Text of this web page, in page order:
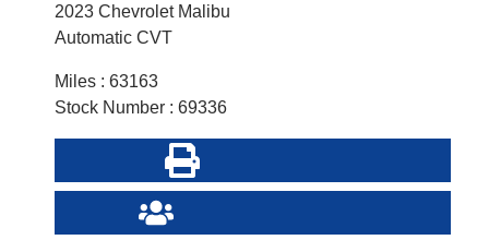
2023 Chevrolet Malibu
Automatic CVT
Miles : 63163
Stock Number : 69336